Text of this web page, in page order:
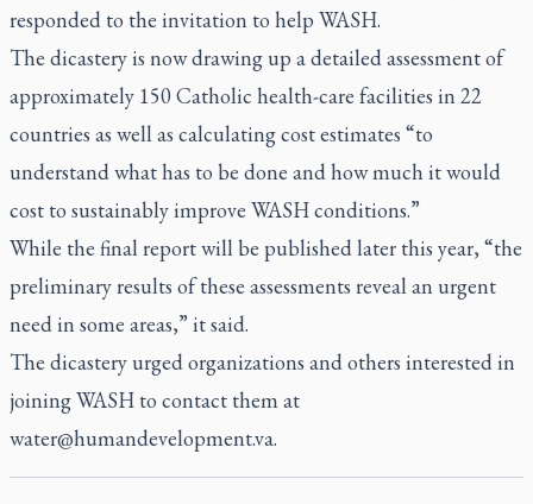
responded to the invitation to help WASH.
The dicastery is now drawing up a detailed assessment of
approximately 150 Catholic health-care facilities in 22
countries as well as calculating cost estimates “to
understand what has to be done and how much it would
cost to sustainably improve WASH conditions.”
While the final report will be published later this year, “the
preliminary results of these assessments reveal an urgent
need in some areas,” it said.
The dicastery urged organizations and others interested in
joining WASH to contact them at
water@humandevelopment.va.